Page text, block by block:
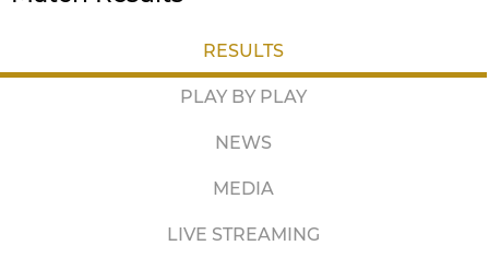
RESULTS
PLAY BY PLAY
NEWS
MEDIA
LIVE STREAMING